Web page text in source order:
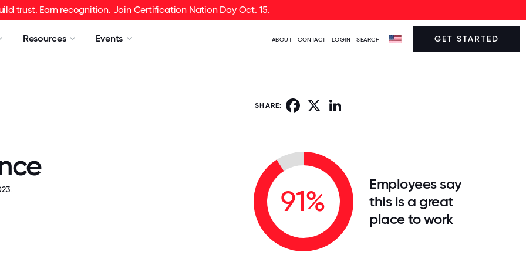
trust. Earn recognition. Join Certification Nation Day Oct. 15.
Resources Events ABOUT CONTACT LOGIN SEARCH GET STARTED
SHARE: Facebook
91%
Employees say
this is a great
place to work